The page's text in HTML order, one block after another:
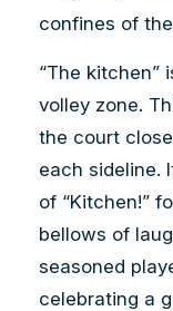
confines of
“The kitchen”
volley zone.
the court
each sideline.
of “Kitchen!”
bellows of
seasoned
celebrating a